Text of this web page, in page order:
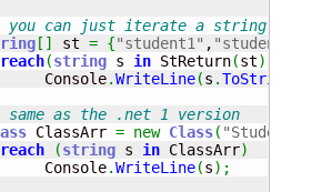
can just iterate a string
[ ] st = {"student1" , "student2"
(string s in StReturn(st)
Console
.WriteLine(s .ToString
as the .net 1 version
ClassArr = new Class( "Student1"
(string s in ClassArr)
Console
.WriteLine(s) ;